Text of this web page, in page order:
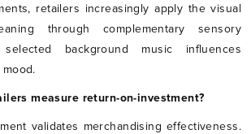
retailers increasingly apply the visual
through complementary sensory
background music influences
measure return-on-investment?
validates merchandising effectiveness.